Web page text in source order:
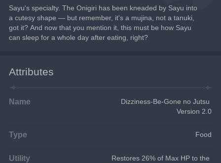
Sayu's specialty. The Onigiri has been kneaded by Sayu into
a cutesy shape — but remember, it's a mujina, not a tanuki,
got it? And now that you mention it, this must be how Sayu
can sleep for a whole day after eating, right?
Attributes
Name
Dizziness-Be-Gone no Jutsu
Version 2.0
Type Food
Utility
Restores 26% of Max HP to the